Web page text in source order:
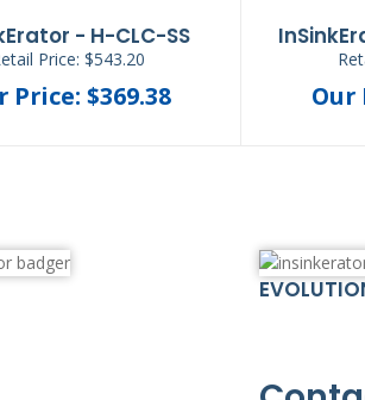
- H-CLC-SS
Price: $543.20
Price: $369.38 Our